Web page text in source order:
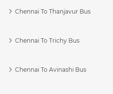
Chennai To Thanjavur Bus
Chennai To Trichy Bus
Chennai To Avinashi Bus